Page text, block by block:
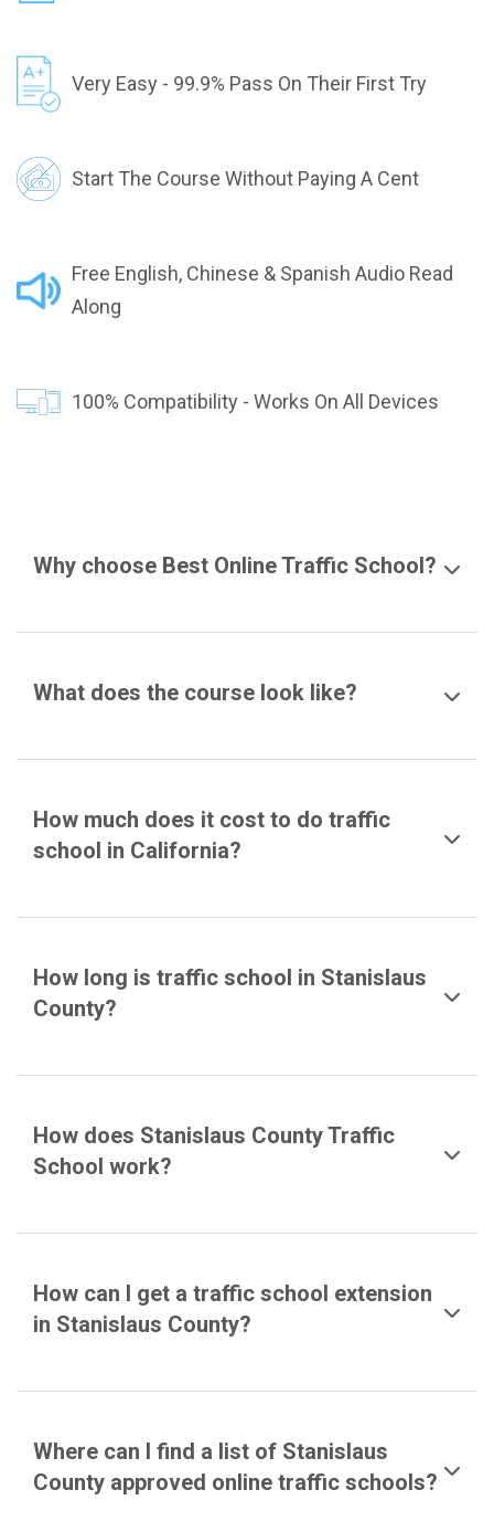
Very Easy - 99.9% Pass On Their First Try
Start The Course Without Paying A Cent
Free English, Chinese & Spanish Audio Read
Along
100% Compatibility - Works On All Devices
Why choose Best Online Traffic School?
What does the course look like?
How much does it cost to do traffic
school in California?
How long is traffic school in Stanislaus
County?
How does Stanislaus County Traffic
School work?
How can I get a traffic school extension
in Stanislaus County?
Where can I find a list of Stanislaus
County approved online traffic schools?